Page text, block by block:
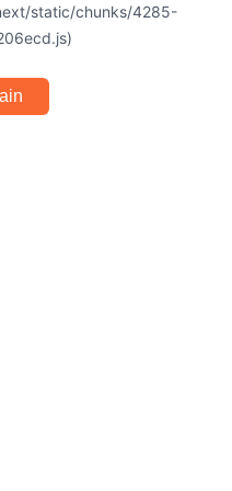
static/chunks/4285-